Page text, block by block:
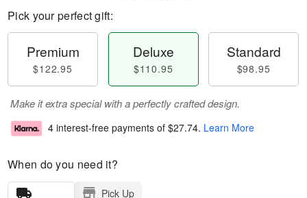
Pick your perfect gift:
Premium
$122.95
Deluxe
$110.95
Standard
$98.95
Make it extra special with a perfectly crafted design.
4 interest-free payments of $27.74. Learn More
When do you need it?
Pick Up